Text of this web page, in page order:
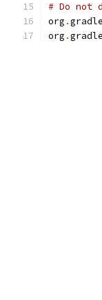
# Do not
org .gradle
org .gradle